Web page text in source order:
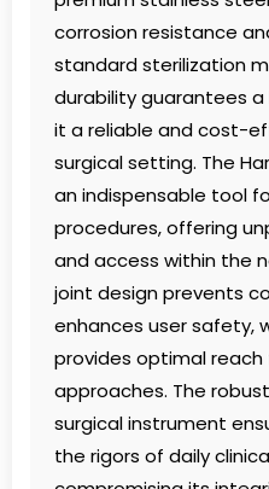
corrosion resistance
standard sterilization
durability guarantees a
it a reliable and cost-
surgical setting. The
an indispensable tool
procedures, offering
and access within the
joint design prevents
enhances user safety,
provides optimal reach
approaches. The
surgical instrument
the rigors of daily